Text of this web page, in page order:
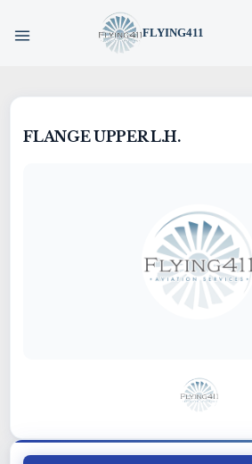
FLYING411
HOME
PARTS
AIRCRAFT
SERVICES
FLANGE UPPER L.H.